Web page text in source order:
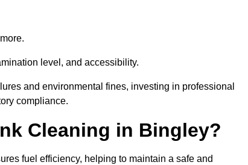
level, and accessibility.
and environmental fines, investing in professional
compliance.
Cleaning in Bingley?
fuel efficiency, helping to maintain a safe and